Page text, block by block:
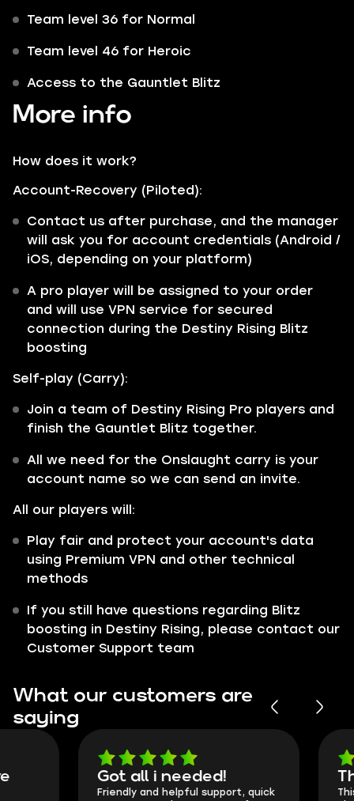
Team level 36 for Normal
Team level 46 for Heroic
Access to the Gauntlet Blitz
More info
How does it work?
Account-Recovery (Piloted):
Contact us after purchase, and the manager
will ask you for account credentials (Android /
iOS, depending on your platform)
A pro player will be assigned to your order
and will use VPN service for secured
connection during the Destiny Rising Blitz
boosting
Self-play (Carry):
Join a team of Destiny Rising Pro players and
finish the Gauntlet Blitz together.
All we need for the Onslaught carry is your
account name so we can send an invite.
All our players will:
Play fair and protect your account's data
using Premium VPN and other technical
methods
If you still have questions regarding Blitz
boosting in Destiny Rising, please contact our
Customer Support team
What our customers are
saying
Got all i needed!
Friendly and helpful support, quick
They're
This is my